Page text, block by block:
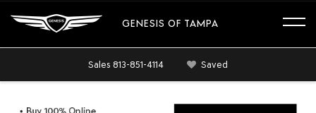
GENESIS OF TAMPA
Sales 813-851-4114 Saved